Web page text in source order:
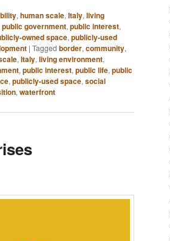
, human scale, Italy, living
public government, public interest,
owned space, publicly-used
| Tagged border, community,
, Italy, living environment,
, public interest, public life, public
, publicly-used space, social
, waterfront